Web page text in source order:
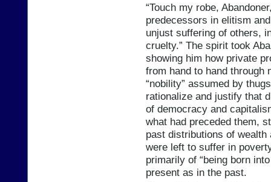
“Touch my robe,
predecessors in elitism
unjust suffering of others,
cruelty.” The spirit took
showing him how private
from hand to hand through
“nobility” assumed by
rationalize and justify that
of democracy and
what had preceded them,
past distributions of wealth
were left to suffer in
primarily of “being born
present as in the past.